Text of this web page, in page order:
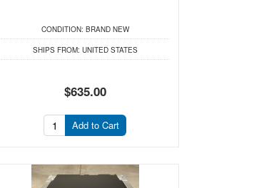
CONDITION: BRAND NEW
SHIPS FROM: UNITED STATES
$635.00
Add to Cart